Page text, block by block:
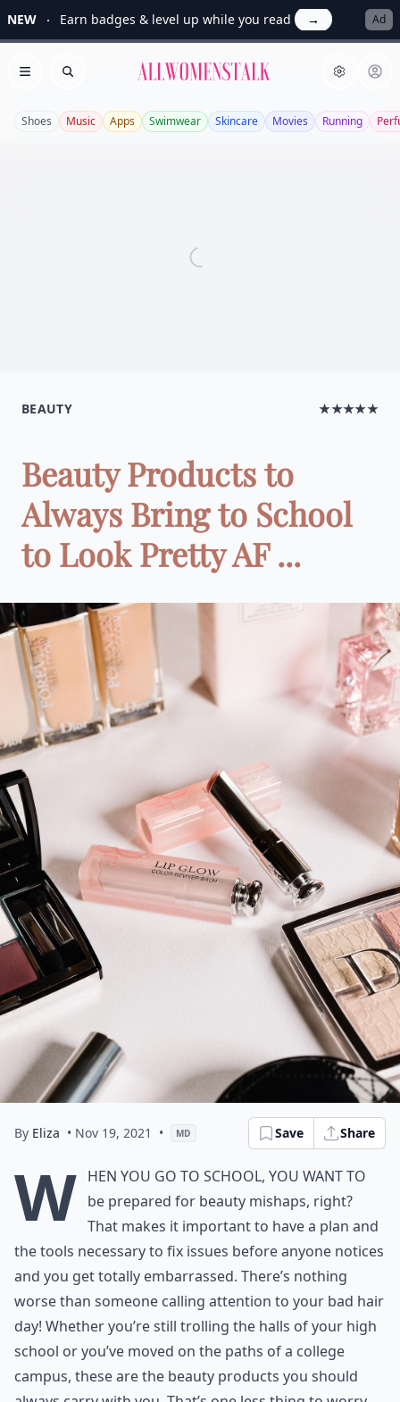
NEW Earn badges & level up while you read → Ad
Open menu
Search Allwomenstalk
Shoes Music Apps Swimwear Skincare Movies Running
BEAUTY ★★★★★
Beauty Products to
Always Bring to School
to Look Pretty AF ...
By Eliza • Nov 19, 2021 • MD Save Share
W hen you go to school, you want to
be prepared for beauty mishaps, right?
That makes it important to have a plan and
the tools necessary to fix issues before anyone notices
and you get totally embarrassed. There’s nothing
worse than someone calling attention to your bad hair
day! Whether you’re still trolling the halls of your high
school or you’ve moved on the paths of a college
campus, these are the beauty products you should